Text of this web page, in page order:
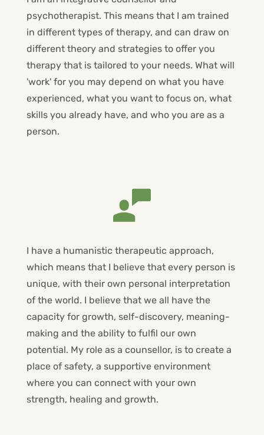
psychotherapist. This means that I am trained
in different types of therapy, and can draw on
different theory and strategies to offer you
therapy that is tailored to your needs. What will
'work' for you may depend on what you have
experienced, what you want to focus on, what
skills you already have, and who you are as a
person.
I have a humanistic therapeutic approach,
which means that I believe that every person is
unique, with their own personal interpretation
of the world. I believe that we all have the
capacity for growth, self-discovery, meaning-
making and the ability to fulfil our own
potential. My role as a counsellor, is to create a
place of safety, a supportive environment
where you can connect with your own
strength, healing and growth.